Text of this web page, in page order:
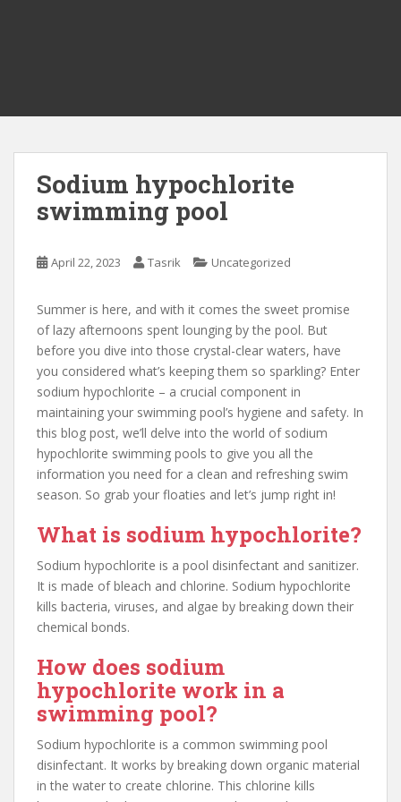
Sodium hypochlorite
swimming pool
April 22, 2023 Tasrik Uncategorized
Summer is here, and with it comes the sweet promise
of lazy afternoons spent lounging by the pool. But
before you dive into those crystal-clear waters, have
you considered what’s keeping them so sparkling? Enter
sodium hypochlorite – a crucial component in
maintaining your swimming pool’s hygiene and safety. In
this blog post, we’ll delve into the world of sodium
hypochlorite swimming pools to give you all the
information you need for a clean and refreshing swim
season. So grab your floaties and let’s jump right in!
What is sodium hypochlorite?
Sodium hypochlorite is a pool disinfectant and sanitizer.
It is made of bleach and chlorine. Sodium hypochlorite
kills bacteria, viruses, and algae by breaking down their
chemical bonds.
How does sodium
hypochlorite work in a
swimming pool?
Sodium hypochlorite is a common swimming pool
disinfectant. It works by breaking down organic material
in the water to create chlorine. This chlorine kills